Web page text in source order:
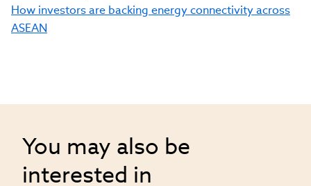
How investors are backing energy connectivity across
ASEAN
You may also be
interested in